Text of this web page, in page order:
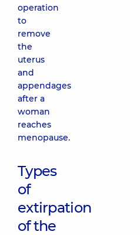
operation
to
remove
the
uterus
and
appendages
after a
woman
reaches
menopause.
Types
of
extirpation
of the